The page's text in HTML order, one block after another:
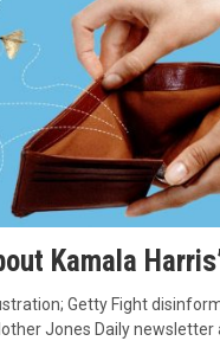
Getty Fight
Jones Daily newsletter